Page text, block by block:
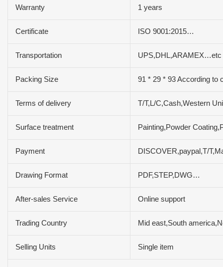
Warranty 1 years
Certificate ISO 9001:2015…
Transportation UPS,DHL,ARAMEX…etc
Packing Size 91 * 29 * 93 According to
Terms of delivery T/T,L/C,Cash,Western
Surface treatment Painting,Powder
Payment DISCOVER,paypal,T/
Drawing Format PDF,STEP,DWG…
After-sales Service Online support
Trading Country Mid east,South
Selling Units Single item